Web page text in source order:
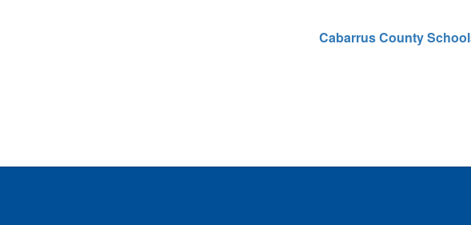
Cabarrus County